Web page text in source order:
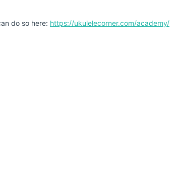
do so here: https://ukulelecorner.com/academy/